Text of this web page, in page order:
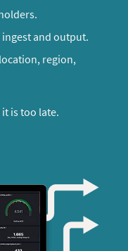
and output.
region,
is too late.